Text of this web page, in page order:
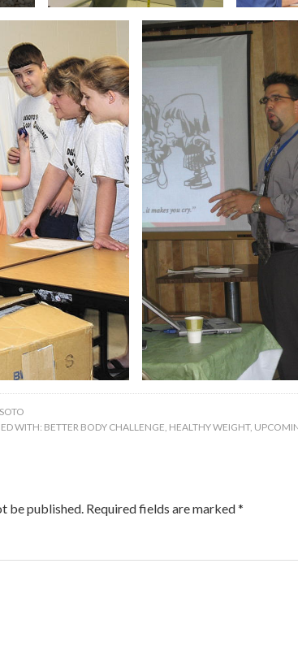
WITH: BETTER BODY CHALLENGE HEALTHY WEIGHT,
be published. Required fields are marked*